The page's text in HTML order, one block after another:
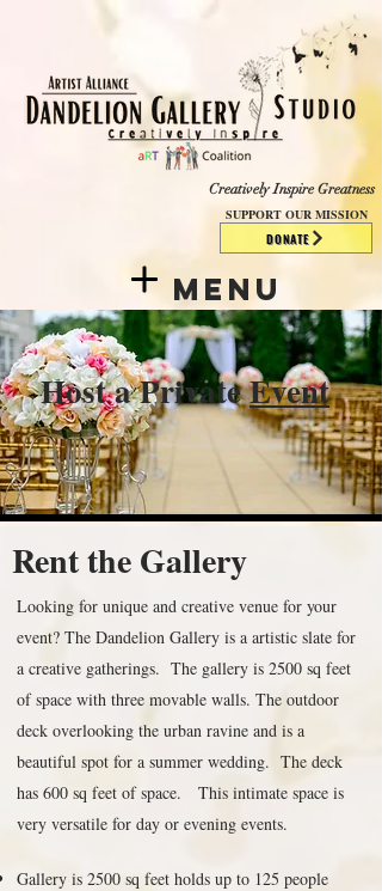
DONATE
Creatively Inspire Greatness
Menu
SUPPORT OUR MISSION
Host a PrivateEvent
Rent the Gallery
Looking for unique and creative venue for your
event? The Dandelion Gallery is a artistic slate for
a creative gatherings. The gallery is 2500 sq feet
of space with three movable walls. The outdoor
deck overlooking the urban ravine and is a
beautiful spot for a summer wedding. The deck
has 600 sq feet of space. This intimate space is
very versatile for day or evening events.
Gallery is 2500 sq feet holds up to 125 people